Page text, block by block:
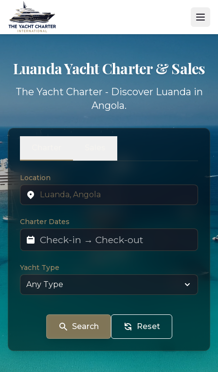
Luanda YachtCharter & Sales
The Yacht Charter - Discover Luanda in
Angola.
Location
Charter Dates
Yacht Type
Search Reset